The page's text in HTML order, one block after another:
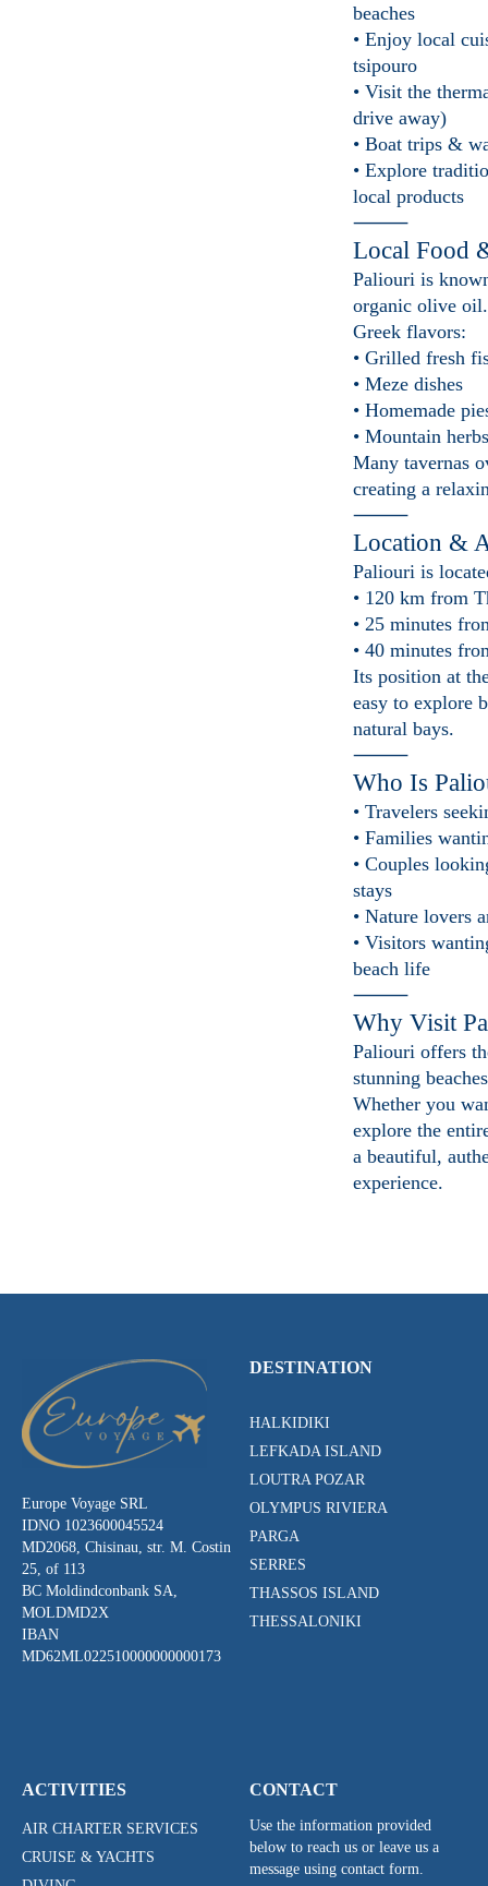
beaches
• Enjoy local
tsipouro
• Visit the
drive away)
• Boat trips &
• Explore
local products
⸻
Local Food
Paliouri is
organic olive
Greek flavors:
• Grilled fresh
• Meze dishes
• Homemade
• Mountain
Many tavernas
creating a
⸻
Location &
Paliouri is
• 120 km from
• 25 minutes
• 40 minutes
Its position at
easy to explore
natural bays.
⸻
Who Is
• Travelers
• Families
• Couples
stays
• Nature lovers
• Visitors
beach life
⸻
Why Visit
Paliouri offers
stunning
Whether you
explore the
a beautiful,
experience.
Europe Voyage SRL
IDNO 1023600045524
MD2068, Chisinau, str. M. Costin
25, of 113
BC Moldindconbank SA,
MOLDMD2X
IBAN
MD62ML022510000000000173
DESTINATION
HALKIDIKI
LEFKADA ISLAND
LOUTRA POZAR
OLYMPUS RIVIERA
PARGA
SERRES
THASSOS ISLAND
THESSALONIKI
ACTIVITIES
AIR CHARTER SERVICES
CRUISE & YACHTS
CONTACT
Use the information provided
below to reach us or leave us a
message using contact form.